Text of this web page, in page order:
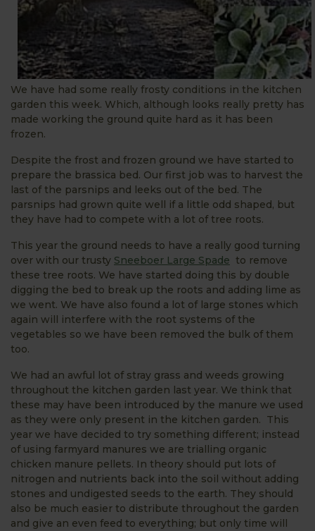
We have had some really frosty conditions in the kitchen
garden this week. Which, although looks really pretty has
made working the ground quite hard as it has been
frozen.
Despite the frost and frozen ground we have started to
prepare the brassica bed. Our first job was to harvest the
last of the parsnips and leeks out of the bed. The
parsnips had grown quite well if a little odd shaped, but
they have had to compete with a lot of tree roots.
This year the ground needs to have a really good turning
over with our trusty Sneeboer Large Spade to remove
these tree roots. We have started doing this by double
digging the bed to break up the roots and adding lime as
we went. We have also found a lot of large stones which
again will interfere with the root systems of the
vegetables so we have been removed the bulk of them
too.
We had an awful lot of stray grass and weeds growing
throughout the kitchen garden last year. We think that
these may have been introduced by the manure we used
as they were only present in the kitchen garden. This
year we have decided to try something different; instead
of using farmyard manures we are trialling organic
chicken manure pellets. In theory should put lots of
nitrogen and nutrients back into the soil without adding
stones and undigested seeds to the earth. They should
also be much easier to distribute throughout the garden
and give an even feed to everything; but only time will